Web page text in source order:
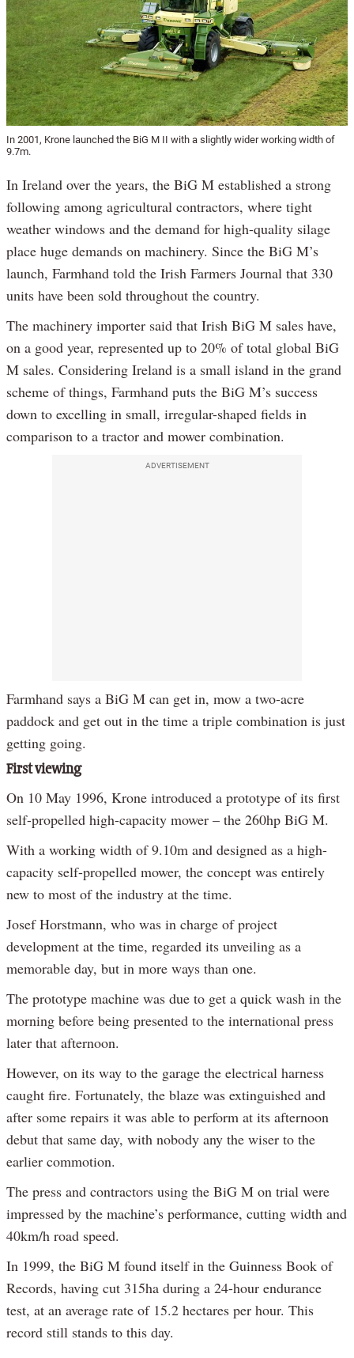
In 2001, Krone launched the BiG M II with a slightly wider working width of
9.7m.
In Ireland over the years, the BiG M established a strong
following among agricultural contractors, where tight
weather windows and the demand for high-quality silage
place huge demands on machinery. Since the BiG M’s
launch, Farmhand told the Irish Farmers Journal that 330
units have been sold throughout the country.
The machinery importer said that Irish BiG M sales have,
on a good year, represented up to 20% of total global BiG
M sales. Considering Ireland is a small island in the grand
scheme of things, Farmhand puts the BiG M’s success
down to excelling in small, irregular-shaped fields in
comparison to a tractor and mower combination.
ADVERTISEMENT
Farmhand says a BiG M can get in, mow a two-acre
paddock and get out in the time a triple combination is just
getting going.
First viewing
On 10 May 1996, Krone introduced a prototype of its first
self-propelled high-capacity mower – the 260hp BiG M.
With a working width of 9.10m and designed as a high-
capacity self-propelled mower, the concept was entirely
new to most of the industry at the time.
Josef Horstmann, who was in charge of project
development at the time, regarded its unveiling as a
memorable day, but in more ways than one.
The prototype machine was due to get a quick wash in the
morning before being presented to the international press
later that afternoon.
However, on its way to the garage the electrical harness
caught fire. Fortunately, the blaze was extinguished and
after some repairs it was able to perform at its afternoon
debut that same day, with nobody any the wiser to the
earlier commotion.
The press and contractors using the BiG M on trial were
impressed by the machine’s performance, cutting width and
40km/h road speed.
In 1999, the BiG M found itself in the Guinness Book of
Records, having cut 315ha during a 24-hour endurance
test, at an average rate of 15.2 hectares per hour. This
record still stands to this day.